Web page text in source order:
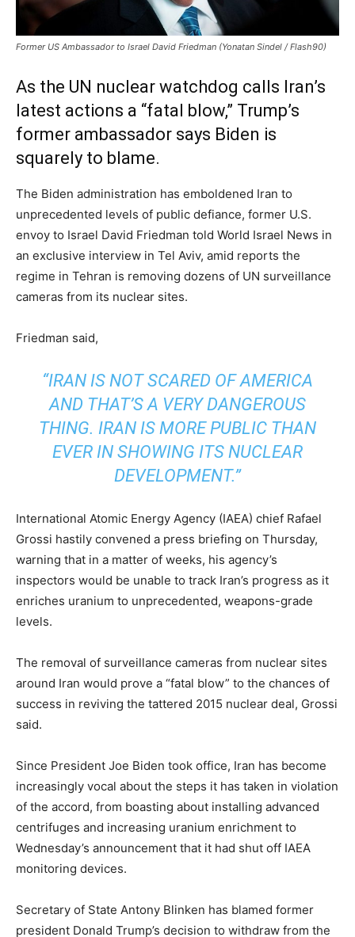
Former US Ambassador to Israel David Friedman (Yonatan Sindel / Flash90)
As the UN nuclear watchdog calls Iran’s
latest actions a “fatal blow,” Trump’s
former ambassador says Biden is
squarely to blame.
The Biden administration has emboldened Iran to
unprecedented levels of public defiance, former U.S.
envoy to Israel David Friedman told World Israel News in
an exclusive interview in Tel Aviv, amid reports the
regime in Tehran is removing dozens of UN surveillance
cameras from its nuclear sites.
Friedman said,
“IRAN IS NOT SCARED OF AMERICA
AND THAT’S A VERY DANGEROUS
THING. IRAN IS MORE PUBLIC THAN
EVER IN SHOWING ITS NUCLEAR
DEVELOPMENT.”
International Atomic Energy Agency (IAEA) chief Rafael
Grossi hastily convened a press briefing on Thursday,
warning that in a matter of weeks, his agency’s
inspectors would be unable to track Iran’s progress as it
enriches uranium to unprecedented, weapons-grade
levels.
The removal of surveillance cameras from nuclear sites
around Iran would prove a “fatal blow” to the chances of
success in reviving the tattered 2015 nuclear deal, Grossi
said.
Since President Joe Biden took office, Iran has become
increasingly vocal about the steps it has taken in violation
of the accord, from boasting about installing advanced
centrifuges and increasing uranium enrichment to
Wednesday’s announcement that it had shut off IAEA
monitoring devices.
Secretary of State Antony Blinken has blamed former
president Donald Trump’s decision to withdraw from the